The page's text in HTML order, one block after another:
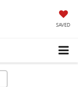
SAVED